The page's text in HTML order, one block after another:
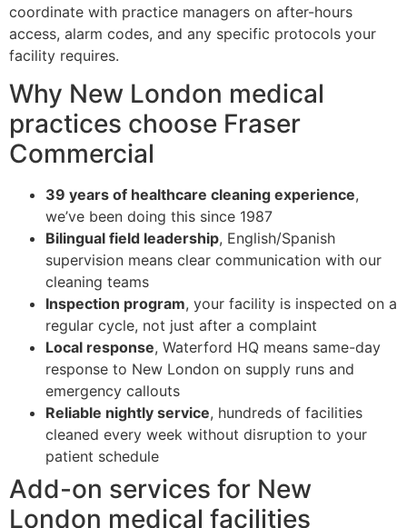
coordinate with practice managers on after-hours
access, alarm codes, and any specific protocols your
facility requires.
Why New London medical
practices choose Fraser
Commercial
39 years of healthcare cleaning experience,
we’ve been doing this since 1987
Bilingual field leadership, English/Spanish
supervision means clear communication with our
cleaning teams
Inspection program, your facility is inspected on a
regular cycle, not just after a complaint
Local response, Waterford HQ means same-day
response to New London on supply runs and
emergency callouts
Reliable nightly service, hundreds of facilities
cleaned every week without disruption to your
patient schedule
Add-on services for New
London medical facilities